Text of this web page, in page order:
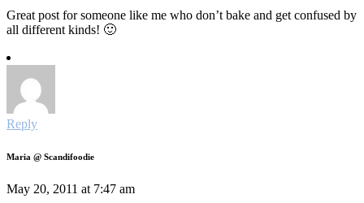
Great post for someone like me who don’t bake and get confused by
all different kinds! 🙂
Reply
Maria @ Scandifoodie
May 20, 2011 at 7:47 am